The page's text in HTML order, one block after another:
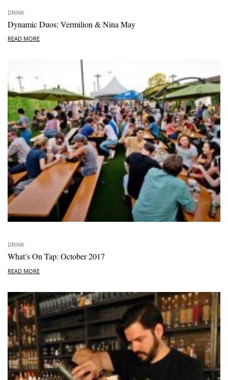
DRINK
Dynamic Duos: Vermilion & Nina May
READ MORE
DRINK
What’s On Tap: October 2017
READ MORE